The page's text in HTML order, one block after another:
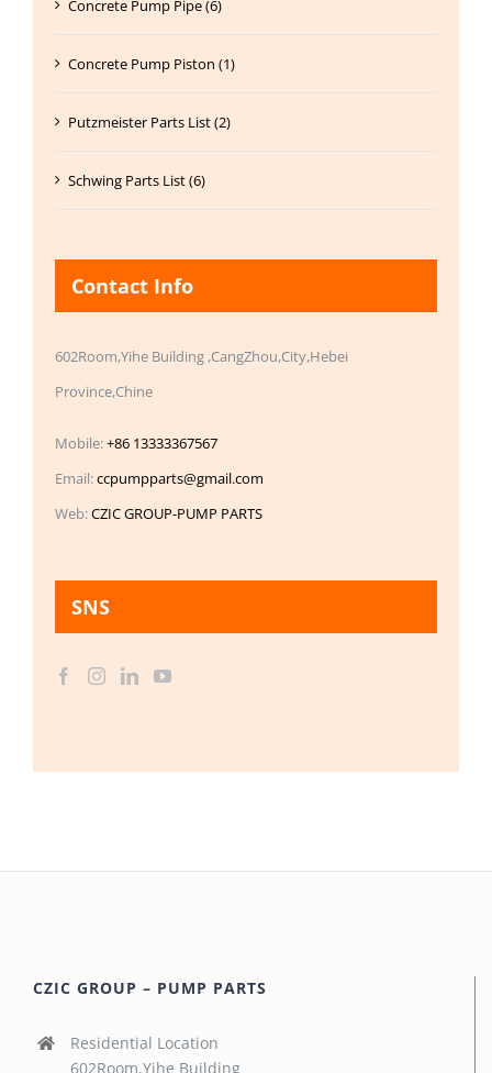
Concrete Pump Pipe (6)
Concrete Pump Piston (1)
Putzmeister Parts List (2)
Schwing Parts List (6)
Contact Info
602Room,Yihe Building ,CangZhou,City,Hebei
Province,Chine
Mobile:+86 13333367567
Email:ccpumpparts@gmail.com
Web:CZIC GROUP-PUMP PARTS
SNS
CZIC GROUP – PUMP PARTS
Residential Location
602Room,Yihe Building